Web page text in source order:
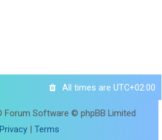
All times are UTC+02:00
Forum Software © phpBB Limited
Privacy| Terms